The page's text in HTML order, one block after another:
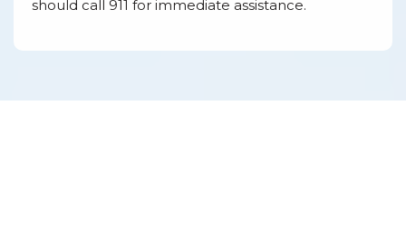
should call 911 for immediate assistance.